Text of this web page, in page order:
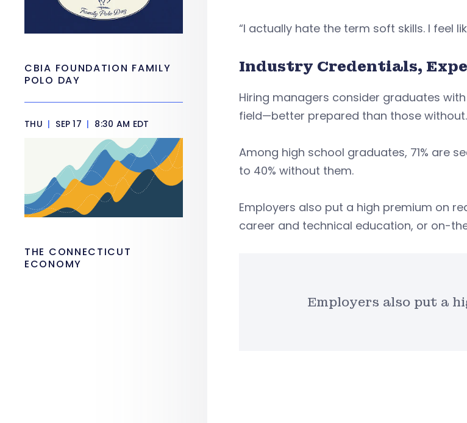
“I actually hate the term soft skills. I feel
Industry Credentials,
Hiring managers consider graduates
field—better prepared than those without.
Among high school graduates, 71% are
to 40% without them.
Employers also put a high premium on
career and technical education, or on-
Employers also put a
CBIA FOUNDATION FAMILY
POLO DAY
THU | SEP 17 | 8:30 AM EDT
THE CONNECTICUT
ECONOMY